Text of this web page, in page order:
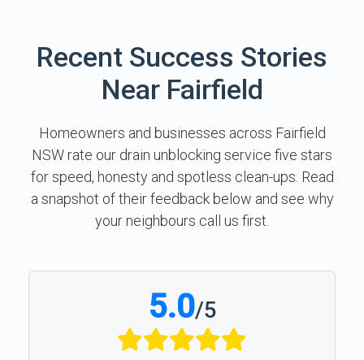
Recent Success Stories
Near Fairfield
Homeowners and businesses across Fairfield
NSW rate our drain unblocking service five stars
for speed, honesty and spotless clean-ups. Read
a snapshot of their feedback below and see why
your neighbours call us first.
5.0/5